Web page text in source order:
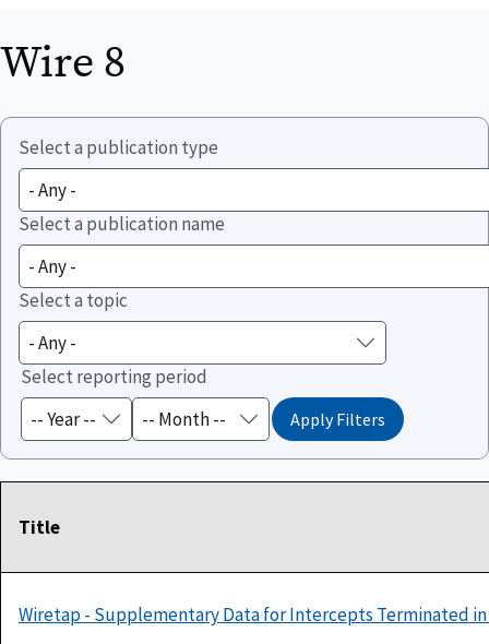
Wire 8
Select a publication type
Select a publication name
Select a topic
Select reporting period
Title
Wiretap - Supplementary Data for Intercepts Terminated in